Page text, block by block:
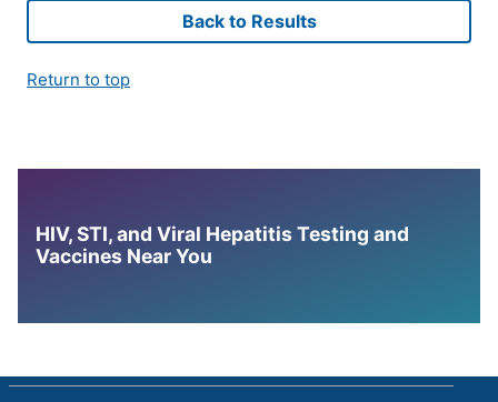
Back to Results
Return to top
HIV, STI, and Viral Hepatitis Testing and
Vaccines Near You